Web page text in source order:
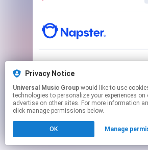
This page may contain
Privacy Notice
Universal Music Group
technologies to personalize your experiences
advertise on other sites. For more information
click manage permissions below.
OK Manage